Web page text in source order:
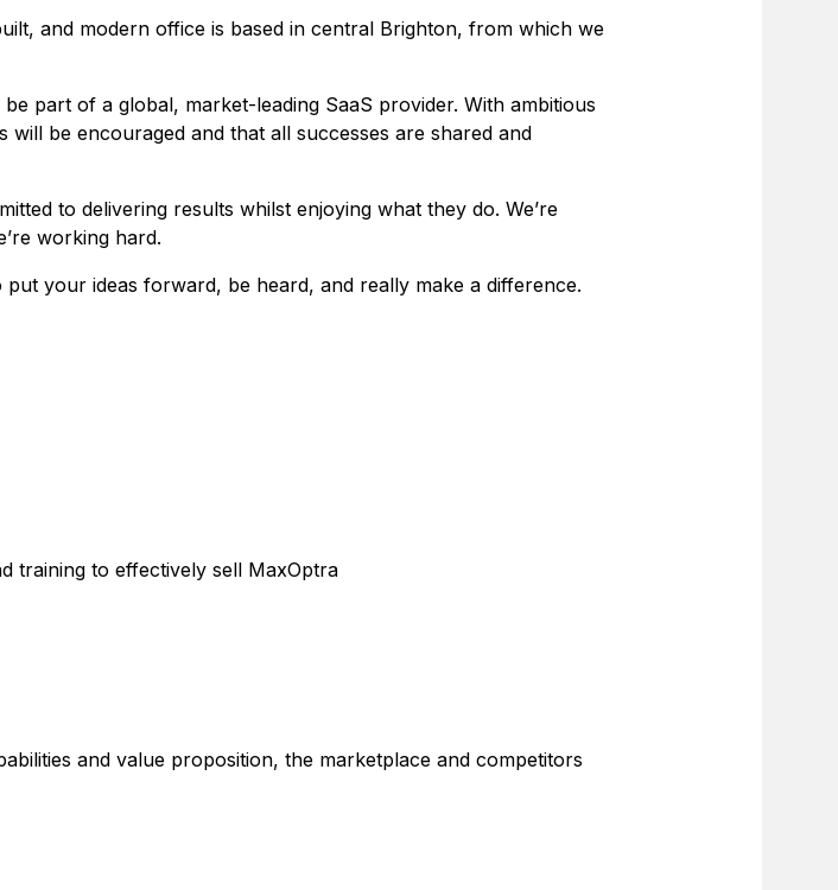
and modern office is based in central Brighton, from which we
part of a global, market-leading SaaS provider. With ambitious
be encouraged and that all successes are shared and
to delivering results whilst enjoying what they do. We’re
working hard.
your ideas forward, be heard, and really make a difference.
training to effectively sell MaxOptra
and value proposition, the marketplace and competitors